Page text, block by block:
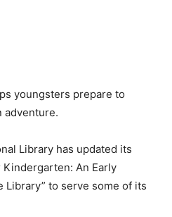
youngsters prepare to
adventure.
Library has updated its
Kindergarten: An Early
Library” to serve some of its